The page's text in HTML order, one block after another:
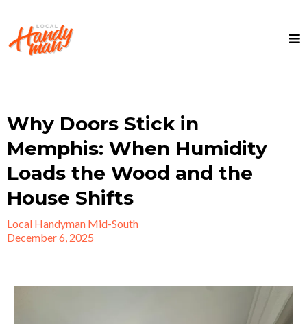
Why Doors Stick in
Memphis: When Humidity
Loads the Wood and the
House Shifts
Local Handyman Mid-South
December 6, 2025